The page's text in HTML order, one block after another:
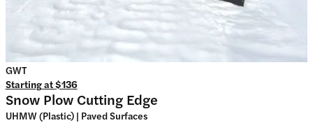
GWT
Starting at$136
Snow Plow Cutting Edge
UHMW (Plastic) | Paved Surfaces